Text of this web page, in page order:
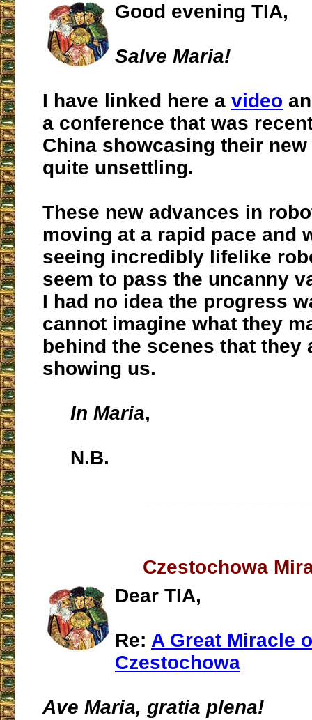
Good evening TIA,
Salve Maria!
I have linked here a video
a conference that was
China showcasing their
quite unsettling.
These new advances in
moving at a rapid pace and
seeing incredibly lifelike
seem to pass the uncanny
I had no idea the progress
cannot imagine what they
behind the scenes that they
showing us.
In Maria,
N.B.
Czestochowa
Dear TIA,
Re: A Great Miracle
Czestochowa
Ave Maria, gratia plena!